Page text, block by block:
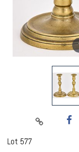
Lot 577